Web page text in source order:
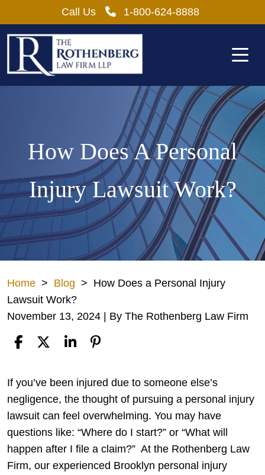
to
content
Call Us 1-800-624-8888
How Does A Personal
Injury Lawsuit Work?
Home > Blog > How Does a Personal Injury
Lawsuit Work?
November 13, 2024 | By The Rothenberg Law Firm
How
Does
a
Personal
Injury
Lawsuit
If you’ve been injured due to someone else’s
negligence, the thought of pursuing a personal injury
lawsuit can feel overwhelming. You may have
questions like: “Where do I start?” or “What will
happen after I file a claim?” At the Rothenberg Law
Firm, our experienced Brooklyn personal injury